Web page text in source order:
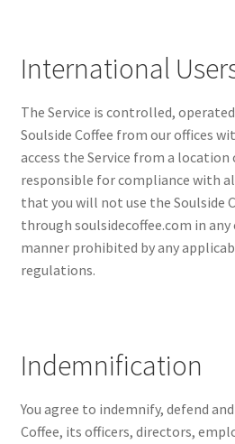
International
The Service is controlled,
Soulside Coffee from our offices
access the Service from a location
responsible for compliance with
that you will not use the Soulside
through soulsidecoffee.com in
manner prohibited by any
regulations.
Indemnification
You agree to indemnify, defend
Coffee, its officers, directors,